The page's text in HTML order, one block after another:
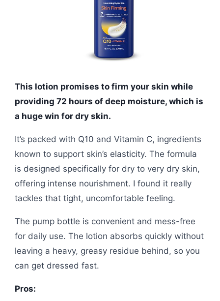
This lotion promises to firm your skin while
providing 72 hours of deep moisture, which is
a huge win for dry skin.
It’s packed with Q10 and Vitamin C, ingredients
known to support skin’s elasticity. The formula
is designed specifically for dry to very dry skin,
offering intense nourishment. I found it really
tackles that tight, uncomfortable feeling.
The pump bottle is convenient and mess-free
for daily use. The lotion absorbs quickly without
leaving a heavy, greasy residue behind, so you
can get dressed fast.
Pros: